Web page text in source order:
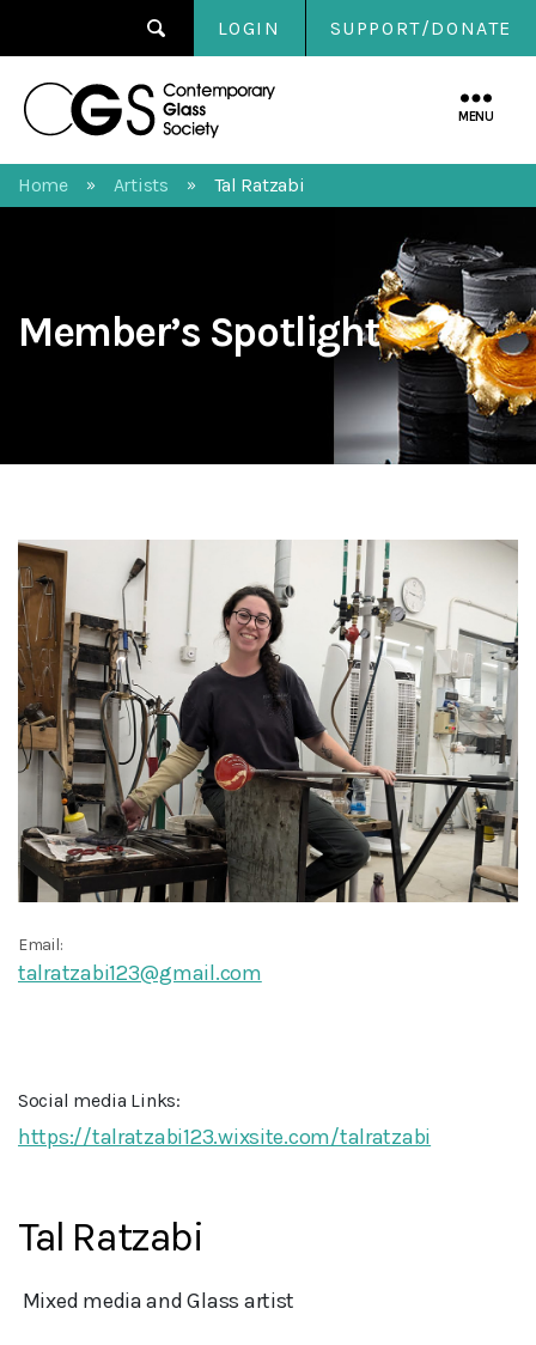
LOGIN SUPPORT/DONATE
Contemporary
MENU
Home » Artists » Tal Ratzabi
Member’s Spotlight
Email:
talratzabi123@gmail.com
Social media Links:
https://talratzabi123.wixsite.com/talratzabi
Tal Ratzabi
Mixed media and Glass artist